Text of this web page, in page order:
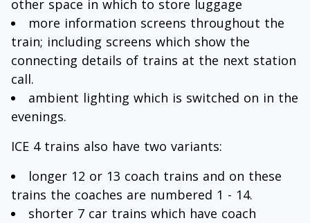
other space in which to store luggage
more information screens throughout the
train; including screens which show the
connecting details of trains at the next station
call.
ambient lighting which is switched on in the
evenings.
ICE 4 trains also have two variants:
longer 12 or 13 coach trains and on these
trains the coaches are numbered 1 - 14.
shorter 7 car trains which have coach